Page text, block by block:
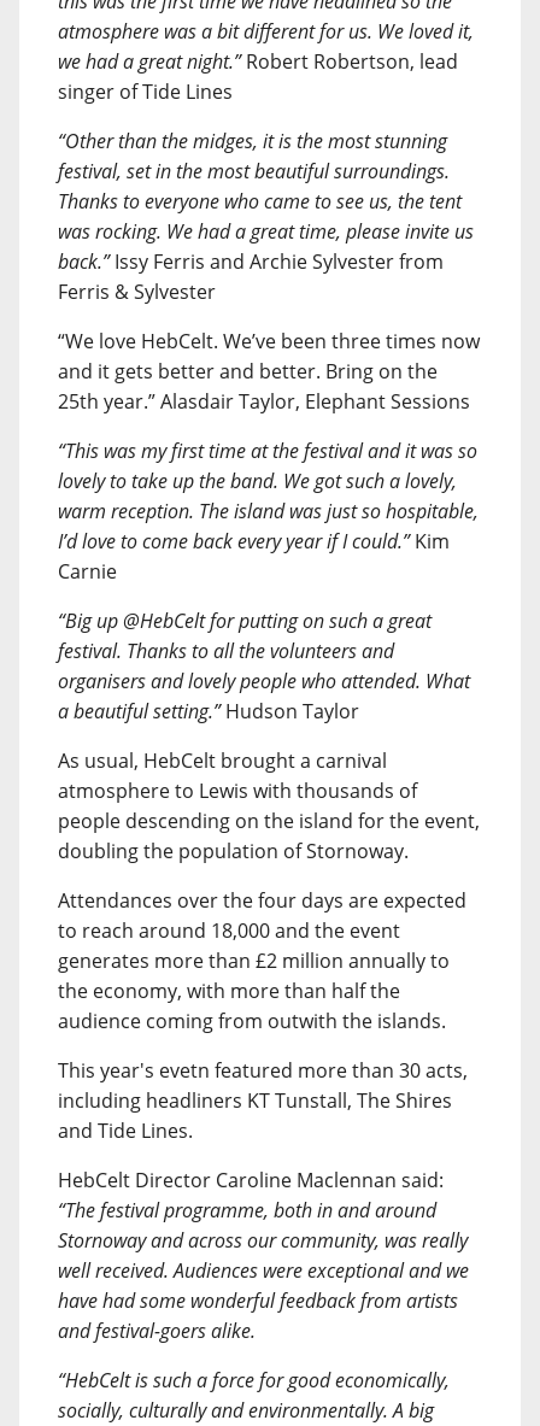
atmosphere was a bit different for us. We loved it,
we had a great night.”Robert Robertson, lead
singer of Tide Lines
“Other than the midges, it is the most stunning
festival, set in the most beautiful surroundings.
Thanks to everyone who came to see us, the tent
was rocking. We had a great time, please invite us
back.”Issy Ferris and Archie Sylvester from
Ferris & Sylvester
“We love HebCelt. We’ve been three times now
and it gets better and better. Bring on the
25th year.” Alasdair Taylor, Elephant Sessions
“This was my first time at the festival and it was so
lovely to take up the band. We got such a lovely,
warm reception. The island was just so hospitable,
I’d love to come back every year if I could.”Kim
Carnie
“Big up @HebCelt for putting on such a great
festival. Thanks to all the volunteers and
organisers and lovely people who attended. What
a beautiful setting.”Hudson Taylor
As usual, HebCelt brought a carnival
atmosphere to Lewis with thousands of
people descending on the island for the event,
doubling the population of Stornoway.
Attendances over the four days are expected
to reach around 18,000 and the event
generates more than £2 million annually to
the economy, with more than half the
audience coming from outwith the islands.
This year's evetn featured more than 30 acts,
including headliners KT Tunstall, The Shires
and Tide Lines.
HebCelt Director Caroline Maclennan said:
“The festival programme, both in and around
Stornoway and across our community, was really
well received. Audiences were exceptional and we
have had some wonderful feedback from artists
and festival-goers alike.
“HebCelt is such a force for good economically,
socially, culturally and environmentally. A big